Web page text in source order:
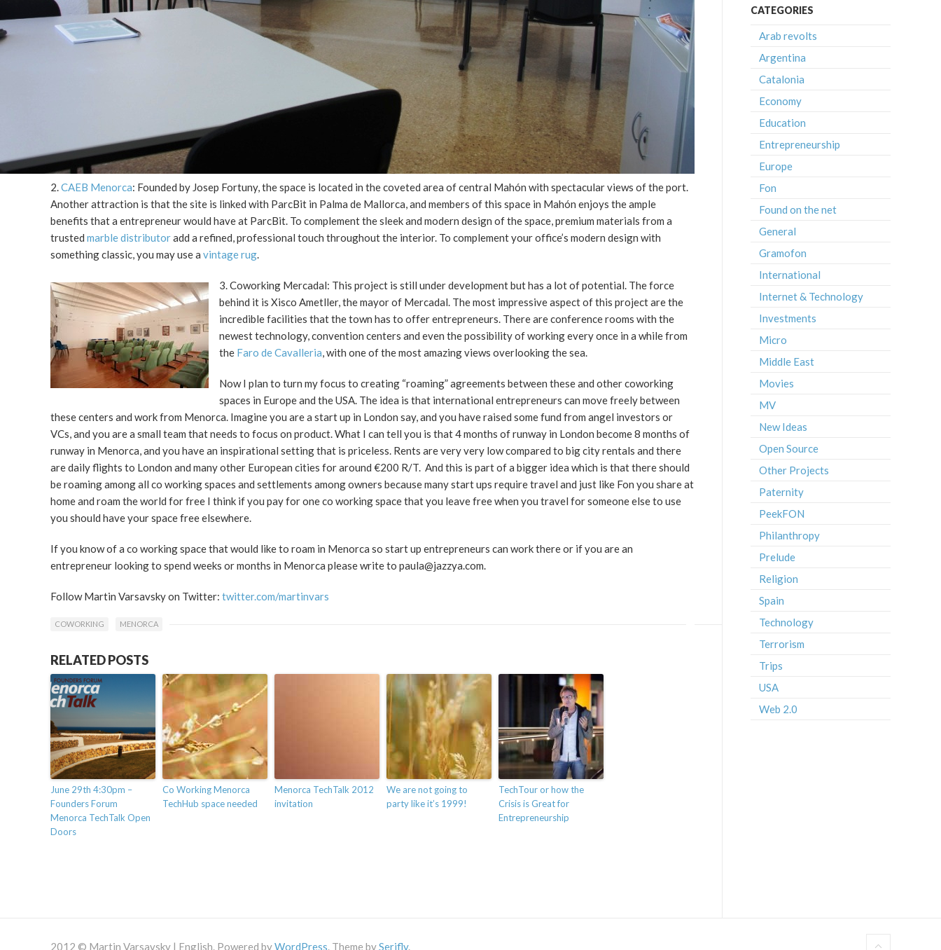
2.CAEB Menorca: Founded by Josep Fortuny, the space is located in the coveted area of central Mahón with spectacular views of the port.
Another attraction is that the site is linked with ParcBit in Palma de Mallorca, and members of this space in Mahón enjoys the ample
benefits that a entrepreneur would have at ParcBit. To complement the sleek and modern design of the space, premium materials from a
trusted marble distributoradd a refined, professional touch throughout the interior. To complement your office’s modern design with
something classic, you may use a vintage rug.
3. Coworking Mercadal: This project is still under development but has a lot of potential. The force
behind it is Xisco Ametller, the mayor of Mercadal. The most impressive aspect of this project are the
incredible facilities that the town has to offer entrepreneurs. There are conference rooms with the
newest technology, convention centers and even the possibility of working every once in a while from
the Faro de Cavalleria, with one of the most amazing views overlooking the sea.
Now I plan to turn my focus to creating “roaming” agreements between these and other coworking
spaces in Europe and the USA. The idea is that international entrepreneurs can move freely between
these centers and work from Menorca. Imagine you are a start up in London say, and you have raised some fund from angel investors or
VCs, and you are a small team that needs to focus on product. What I can tell you is that 4 months of runway in London become 8 months of
runway in Menorca, and you have an inspirational setting that is priceless. Rents are very very low compared to big city rentals and there
are daily flights to London and many other European cities for around €200 R/T. And this is part of a bigger idea which is that there should
be roaming among all co working spaces and settlements among owners because many start ups require travel and just like Fon you share at
home and roam the world for free I think if you pay for one co working space that you leave free when you travel for someone else to use
you should have your space free elsewhere.
If you know of a co working space that would like to roam in Menorca so start up entrepreneurs can work there or if you are an
entrepreneur looking to spend weeks or months in Menorca please write to paula@jazzya.com.
Follow Martin Varsavsky on Twitter: twitter.com/martinvars
COWORKING MENORCA
RELATED POSTS
June 29th 4:30pm –
Founders Forum
Menorca TechTalk Open
Doors
Co Working Menorca
TechHub space needed
Menorca TechTalk 2012
invitation
We are not going to
party like it’s 1999!
TechTour or how the
Crisis is Great for
Entrepreneurship
CATEGORIES
Arab revolts
Argentina
Catalonia
Economy
Education
Entrepreneurship
Europe
Fon
Found on the net
General
Gramofon
International
Internet & Technology
Investments
Micro
Middle East
Movies
MV
New Ideas
Open Source
Other Projects
Paternity
PeekFON
Philanthropy
Prelude
Religion
Spain
Technology
Terrorism
Trips
USA
Web 2.0
2012 © Martin Varsavsky | English. Powered byWordPress. Theme bySerifly.